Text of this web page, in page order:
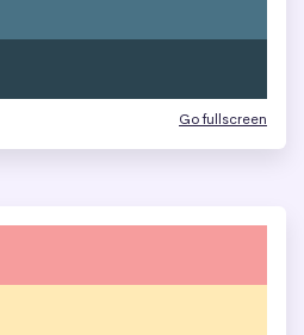
Go fullscreen